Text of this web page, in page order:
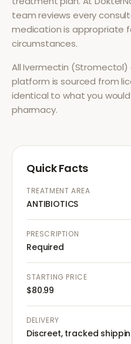
team reviews every
medication is appropriate
circumstances.
AllIvermectin (Stromectol)
platform is sourced from
identical to what you
pharmacy.
Quick Facts
TREATMENT AREA
ANTIBIOTICS
PRESCRIPTION
Required
STARTING PRICE
$80.99
DELIVERY
Discreet, tracked